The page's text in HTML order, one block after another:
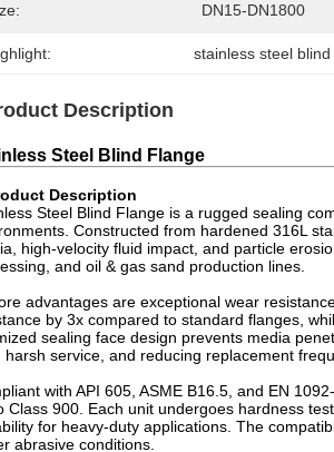
DN15-DN1800
stainless steel
Description
Steel Blind Flange
Description
Steel Blind Flange is a rugged sealing
Constructed from hardened 316L
high-velocity fluid impact, and particle
and oil & gas sand production lines.
advantages are exceptional wear
by 3x compared to standard flanges,
sealing face design prevents media
harsh service, and reducing replacement
with API 605, ASME B16.5, and EN
Class 900. Each unit undergoes hardness
for heavy-duty applications. The
abrasive conditions.